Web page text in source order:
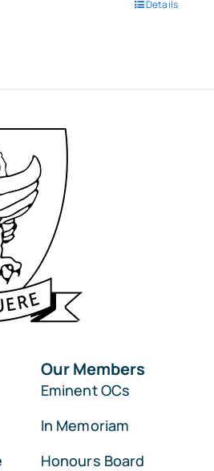
Details
Our Members
Eminent OCs
In Memoriam
Honours Board